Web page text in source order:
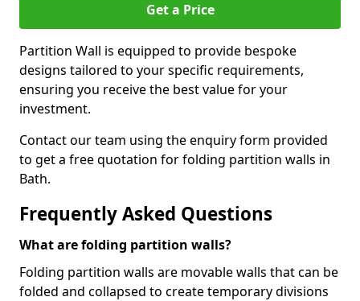
Get a Price
Partition Wall is equipped to provide bespoke
designs tailored to your specific requirements,
ensuring you receive the best value for your
investment.
Contact our team using the enquiry form provided
to get a free quotation for folding partition walls in
Bath.
Frequently Asked Questions
What are folding partition walls?
Folding partition walls are movable walls that can be
folded and collapsed to create temporary divisions